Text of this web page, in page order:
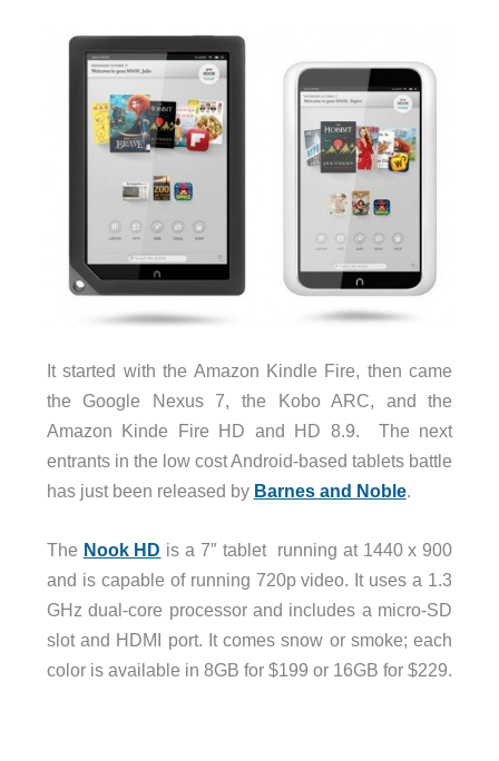
It started with the Amazon Kindle Fire, then came
the Google Nexus 7, the Kobo ARC, and the
Amazon Kinde Fire HD and HD 8.9. The next
entrants in the low cost Android-based tablets battle
has just been released by Barnes and Noble.
The Nook HD is a 7″ tablet running at 1440 x 900
and is capable of running 720p video. It uses a 1.3
GHz dual-core processor and includes a micro-SD
slot and HDMI port. It comes snow or smoke; each
color is available in 8GB for $199 or 16GB for $229.